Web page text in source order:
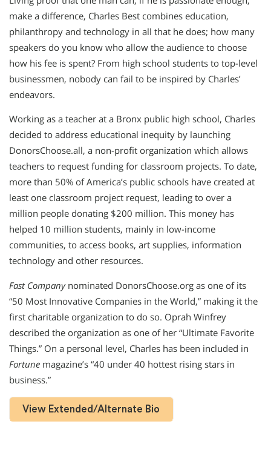
make a difference, Charles Best combines education,
philanthropy and technology in all that he does; how many
speakers do you know who allow the audience to choose
how his fee is spent? From high school students to top-level
businessmen, nobody can fail to be inspired by Charles’
endeavors.
Working as a teacher at a Bronx public high school, Charles
decided to address educational inequity by launching
DonorsChoose.all, a non-profit organization which allows
teachers to request funding for classroom projects. To date,
more than 50% of America’s public schools have created at
least one classroom project request, leading to over a
million people donating $200 million. This money has
helped 10 million students, mainly in low-income
communities, to access books, art supplies, information
technology and other resources.
Fast Companynominated DonorsChoose.org as one of its
“50 Most Innovative Companies in the World,” making it the
first charitable organization to do so. Oprah Winfrey
described the organization as one of her “Ultimate Favorite
Things.” On a personal level, Charles has been included in
Fortune magazine’s “40 under 40 hottest rising stars in
business.”
View Extended/Alternate Bio